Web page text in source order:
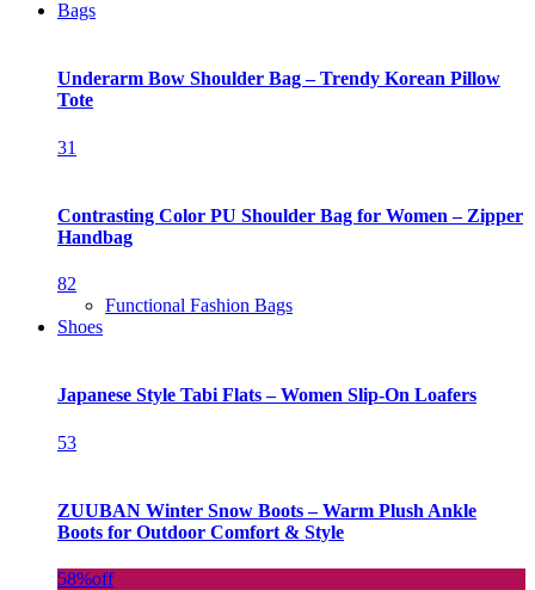
Bags
Underarm Bow Shoulder Bag – Trendy Korean Pillow
Tote
31
Contrasting Color PU Shoulder Bag for Women – Zipper
Handbag
82
Functional Fashion Bags
Shoes
Japanese Style Tabi Flats – Women Slip-On Loafers
53
ZUUBAN Winter Snow Boots – Warm Plush Ankle
Boots for Outdoor Comfort & Style
58%off